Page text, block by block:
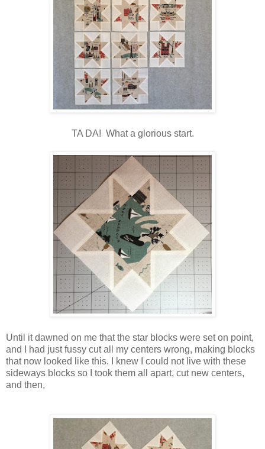
TA DA! What a glorious start.
Until it dawned on me that the star blocks were set on point,
and I had just fussy cut all my centers wrong, making blocks
that now looked like this. I knew I could not live with these
sideways blocks so I took them all apart, cut new centers,
and then,